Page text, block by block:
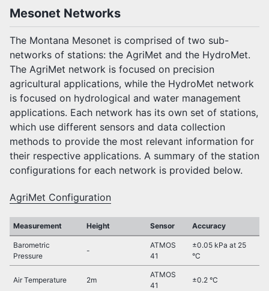
Mesonet Networks
The Montana Mesonet is comprised of two sub-
networks of stations: the AgriMet and the HydroMet.
The AgriMet network is focused on precision
agricultural applications, while the HydroMet network
is focused on hydrological and water management
applications. Each network has its own set of stations,
which use different sensors and data collection
methods to provide the most relevant information for
their respective applications. A summary of the station
configurations for each network is provided below.
AgriMet Configuration
Measurement Height Sensor Accuracy
Barometric
Pressure
-
ATMOS
41
±0.05 kPa at 25
°C
Air Temperature 2m
ATMOS
41
±0.2 °C